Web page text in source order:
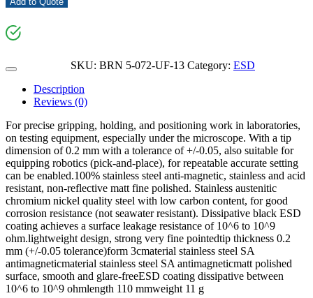
SKU: BRN 5-072-UF-13 Category: ESD
Description
Reviews (0)
For precise gripping, holding, and positioning work in laboratories,
on testing equipment, especially under the microscope. With a tip
dimension of 0.2 mm with a tolerance of +/-0.05, also suitable for
equipping robotics (pick-and-place), for repeatable accurate setting
can be enabled.100% stainless steel anti-magnetic, stainless and acid
resistant, non-reflective matt fine polished. Stainless austenitic
chromium nickel quality steel with low carbon content, for good
corrosion resistance (not seawater resistant). Dissipative black ESD
coating achieves a surface leakage resistance of 10^6 to 10^9
ohm.lightweight design, strong very fine pointedtip thickness 0.2
mm (+/-0.05 tolerance)form 3cmaterial stainless steel SA
antimagneticmaterial stainless steel SA antimagneticmatt polished
surface, smooth and glare-freeESD coating dissipative between
10^6 to 10^9 ohmlength 110 mmweight 11 g